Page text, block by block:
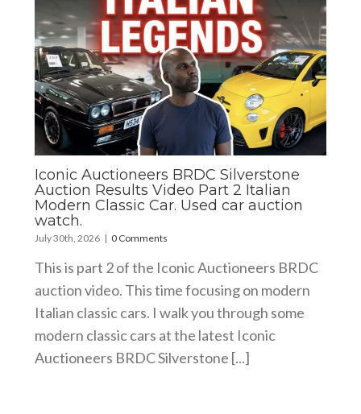
Iconic Auctioneers BRDC Silverstone
Auction Results Video Part 2 Italian
Modern Classic Car. Used car auction
watch.
July 30th, 2026 | 0 Comments
This is part 2 of the Iconic Auctioneers BRDC
auction video. This time focusing on modern
Italian classic cars. I walk you through some
modern classic cars at the latest Iconic
Auctioneers BRDC Silverstone [...]